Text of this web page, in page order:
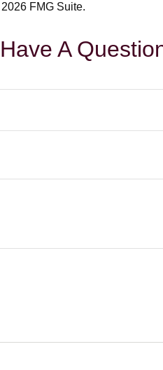
2026 FMG Suite.
Have A